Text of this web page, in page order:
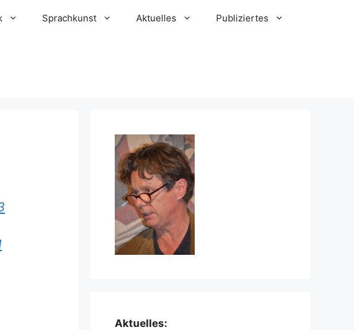
Sprachkunst Aktuelles Publiziertes
Aktuelles: